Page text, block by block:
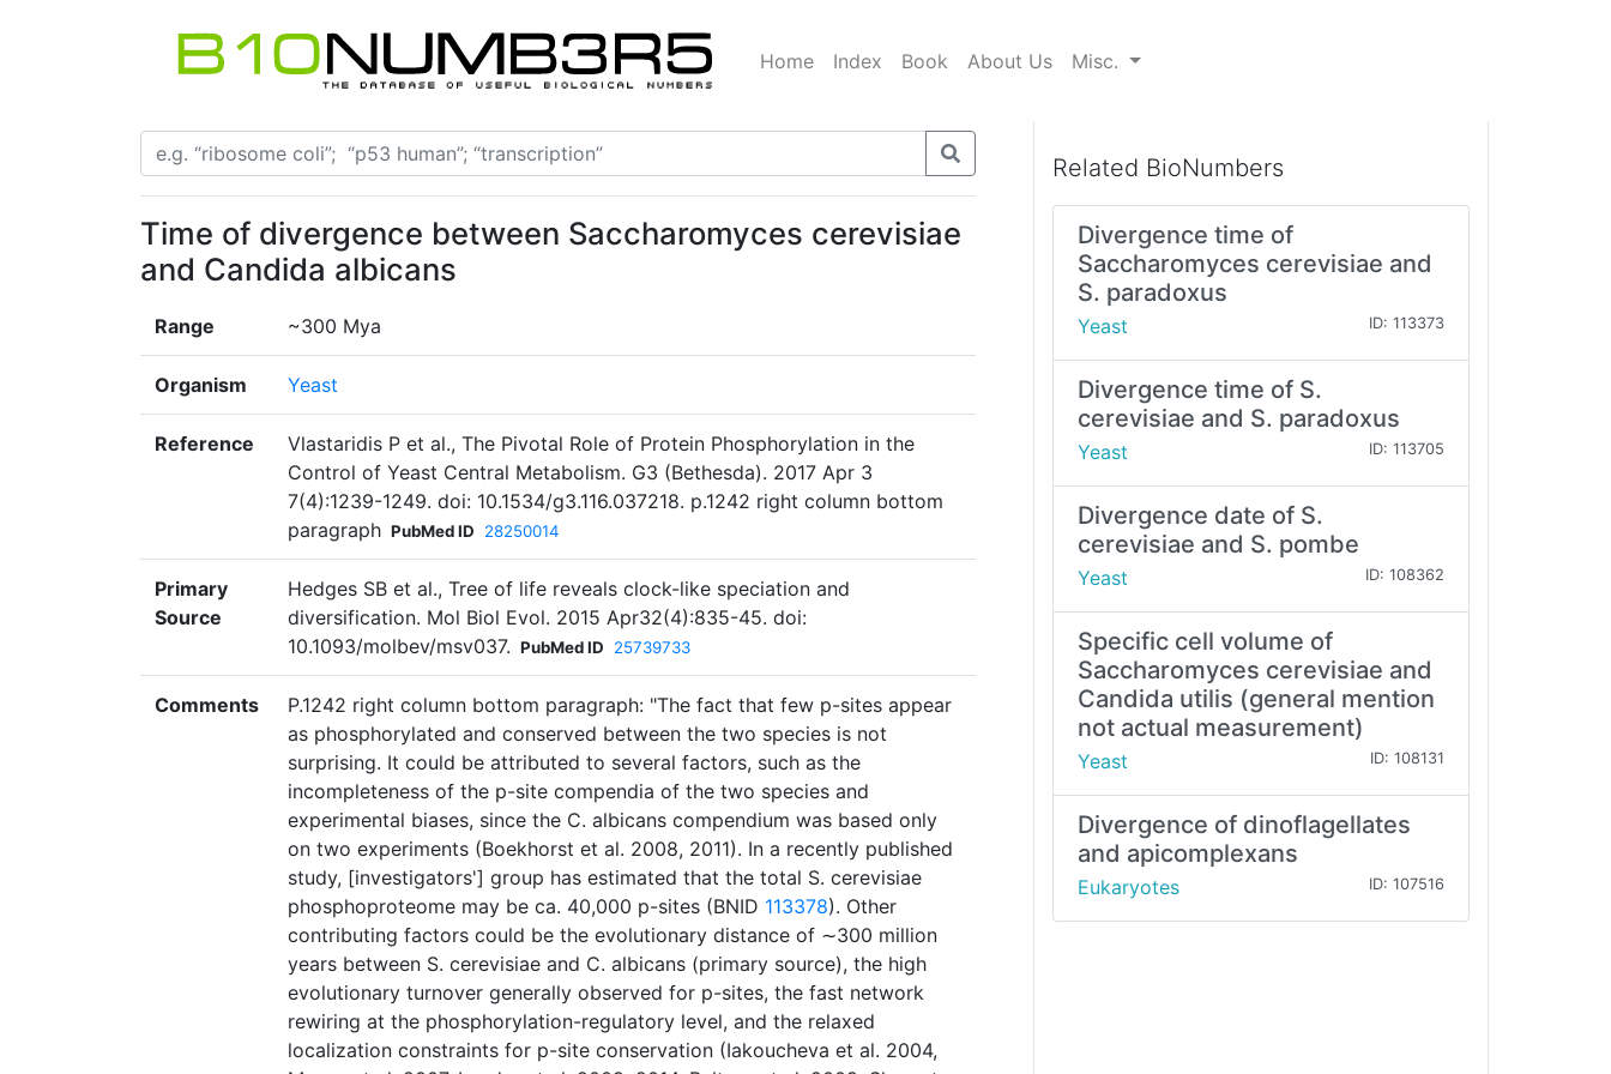
Home Index Book About Us Misc.
Time of divergence between Saccharomyces cerevisiae
and Candida albicans
Range ~300 Mya
Organism Yeast
Reference
Vlastaridis P et al., The Pivotal Role of Protein Phosphorylation in the
Control of Yeast Central Metabolism. G3 (Bethesda). 2017 Apr 3
7(4):1239-1249. doi: 10.1534/g3.116.037218. p.1242 right column bottom
paragraph PubMed ID 28250014
Primary
Source
Hedges SB et al., Tree of life reveals clock-like speciation and
diversification. Mol Biol Evol. 2015 Apr32(4):835-45. doi:
10.1093/molbev/msv037. PubMed ID 25739733
Comments
P.1242 right column bottom paragraph: "The fact that few p-sites appear
as phosphorylated and conserved between the two species is not
surprising. It could be attributed to several factors, such as the
incompleteness of the p-site compendia of the two species and
experimental biases, since the C. albicans compendium was based only
on two experiments (Boekhorst et al. 2008, 2011). In a recently published
study, [investigators'] group has estimated that the total S. cerevisiae
phosphoproteome may be ca. 40,000 p-sites (BNID 113378). Other
contributing factors could be the evolutionary distance of ∼300 million
years between S. cerevisiae and C. albicans (primary source), the high
evolutionary turnover generally observed for p-sites, the fast network
rewiring at the phosphorylation-regulatory level, and the relaxed
localization constraints for p-site conservation (Iakoucheva et al. 2004,
Related BioNumbers
Divergence time of
Saccharomyces cerevisiae and
S. paradoxus
Yeast ID: 113373
Divergence time of S.
cerevisiae and S. paradoxus
Yeast ID: 113705
Divergence date of S.
cerevisiae and S. pombe
Yeast ID: 108362
Specific cell volume of
Saccharomyces cerevisiae and
Candida utilis (general mention
not actual measurement)
Yeast ID: 108131
Divergence of dinoflagellates
and apicomplexans
Eukaryotes ID: 107516